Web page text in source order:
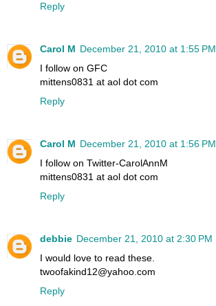
Reply
Carol M December 21, 2010 at 1:55 PM
I follow on GFC
mittens0831 at aol dot com
Reply
Carol M December 21, 2010 at 1:56 PM
I follow on Twitter-CarolAnnM
mittens0831 at aol dot com
Reply
debbie December 21, 2010 at 2:30 PM
I would love to read these.
twoofakind12@yahoo.com
Reply